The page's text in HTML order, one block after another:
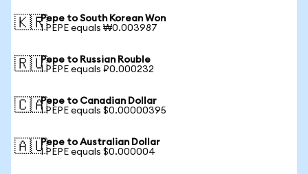
🇰🇷Pepe to South Korean Won
1 PEPE equals ₩0.003987
🇷🇺Pepe to Russian Rouble
1 PEPE equals ₽0.000232
🇨🇦Pepe to Canadian Dollar
1 PEPE equals $0.00000395
🇦🇺Pepe to Australian Dollar
1 PEPE equals $0.000004